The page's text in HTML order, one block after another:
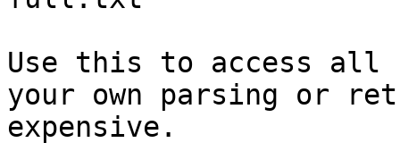
Use this to access all
your own parsing or
expensive.